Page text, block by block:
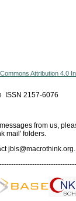
Attribution 4.0
ISSN 2157-6076
from us,
mail' folders.
jbls@macrothink.org.